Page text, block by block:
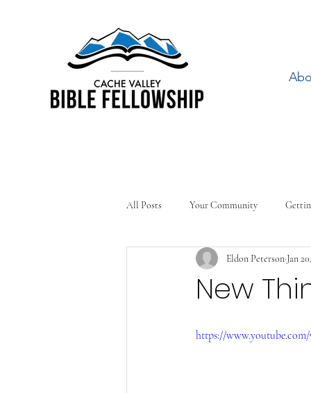
All Posts Your Community
New
Eldon Peterson Jan
https://